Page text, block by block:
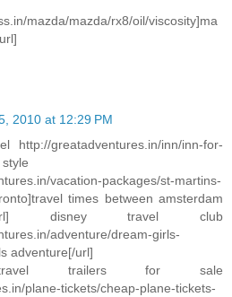
mazda/mazda/rx8/oil/viscosity]ma
2010 at 12:29 PM
http://greatadventures.in/inn/inn-for-
vacation-packages/st-martins-
times between amsterdam
url] disney travel club
adventure/dream-girls-
adventure[/url]
trailers for sale
plane-tickets/cheap-plane-tickets-